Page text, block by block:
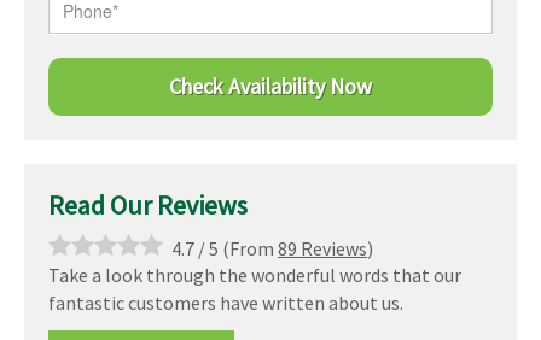
Read Our Reviews
4.7 /5 (From 89 Reviews)
Take a look through the wonderful words that our
fantastic customers have written about us.